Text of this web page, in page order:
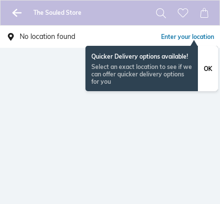
The Souled Store
No location found Enter your location
Quicker Delivery options available!
Select an exact location to see if we
can offer quicker delivery options
for you
OK